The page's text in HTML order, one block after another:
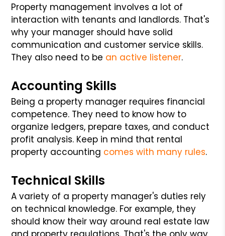
Property management involves a lot of
interaction with tenants and landlords. That's
why your manager should have solid
communication and customer service skills.
They also need to be an active listener.
Accounting Skills
Being a property manager requires financial
competence. They need to know how to
organize ledgers, prepare taxes, and conduct
profit analysis. Keep in mind that rental
property accounting comes with many rules.
Technical Skills
A variety of a property manager's duties rely
on technical knowledge. For example, they
should know their way around real estate law